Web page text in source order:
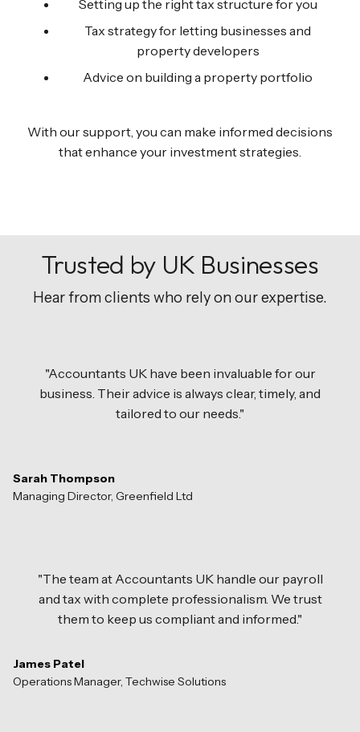
Setting up the right tax structure for you
Tax strategy for letting businesses and
property developers
Advice on building a property portfolio
With our support, you can make informed decisions
that enhance your investment strategies.
Trusted by UK Businesses
Hear from clients who rely on our expertise.
"Accountants UK have been invaluable for our
business. Their advice is always clear, timely, and
tailored to our needs."
Sarah Thompson
Managing Director, Greenfield Ltd
"The team at Accountants UK handle our payroll
and tax with complete professionalism. We trust
them to keep us compliant and informed."
James Patel
Operations Manager, Techwise Solutions